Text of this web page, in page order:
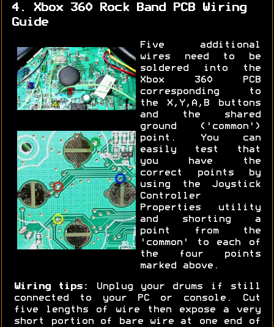
4. Xbox 360 Rock Band PCB Wiring
Guide
Five additional
wires need to be
soldered into the
Xbox 360 PCB
corresponding to
the X,Y,A,B buttons
and the shared
ground ('common')
point. You can
easily test that
you have the
correct points by
using the Joystick
Controller
Properties utility
and shorting a
point from the
'common' to each of
the four points
marked above.
Wiring tips:
Unplug your drums if still
connected to your PC or console. Cut
five lengths of wire then expose a very
short portion of bare wire at one end of